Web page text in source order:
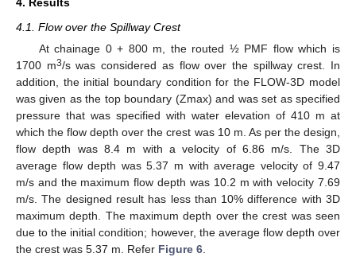
4.1. Flow over the Spillway Crest
At chainage 0 + 800 m, the routed ½ PMF flow which is
1700 m3/s was considered as flow over the spillway crest. In
addition, the initial boundary condition for the FLOW-3D model
was given as the top boundary (Zmax) and was set as specified
pressure that was specified with water elevation of 410 m at
which the flow depth over the crest was 10 m. As per the design,
flow depth was 8.4 m with a velocity of 6.86 m/s. The 3D
average flow depth was 5.37 m with average velocity of 9.47
m/s and the maximum flow depth was 10.2 m with velocity 7.69
m/s. The designed result has less than 10% difference with 3D
maximum depth. The maximum depth over the crest was seen
due to the initial condition; however, the average flow depth over
the crest was 5.37 m. Refer Figure 6